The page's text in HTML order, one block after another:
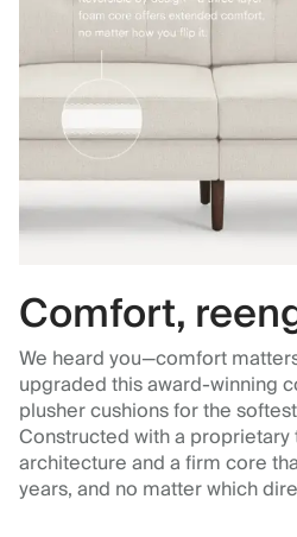
Comfort,
We heard you—comfort
upgraded this award-winning
plusher cushions for the
Constructed with a
architecture and a firm core
years, and no matter which